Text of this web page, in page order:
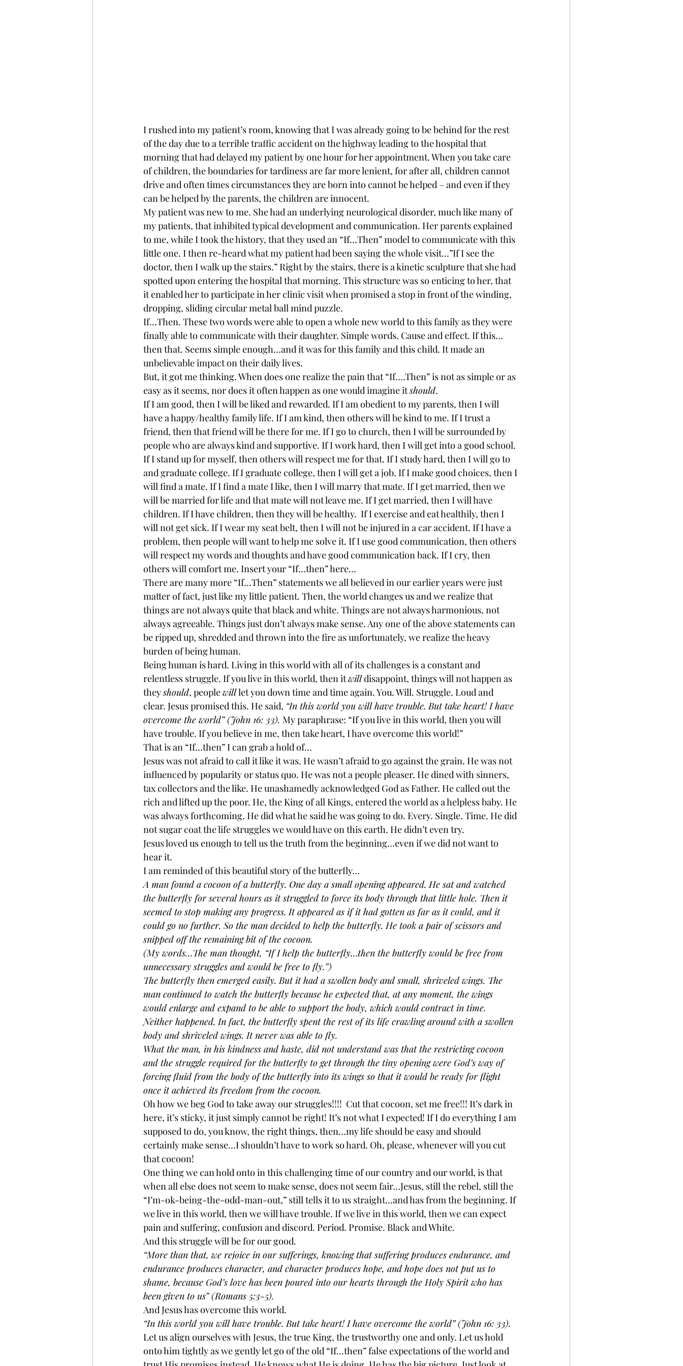
I rushed into my patient’s room, knowing that I was already going to be behind for the rest
of the day due to a terrible traffic accident on the highway leading to the hospital that
morning that had delayed my patient by one hour for her appointment. When you take care
of children, the boundaries for tardiness are far more lenient, for after all, children cannot
drive and often times circumstances they are born into cannot be helped – and even if they
can be helped by the parents, the children are innocent.
My patient was new to me. She had an underlying neurological disorder, much like many of
my patients, that inhibited typical development and communication. Her parents explained
to me, while I took the history, that they used an “If…Then” model to communicate with this
little one. I then re-heard what my patient had been saying the whole visit…”If I see the
doctor, then I walk up the stairs.” Right by the stairs, there is a kinetic sculpture that she had
spotted upon entering the hospital that morning. This structure was so enticing to her, that
it enabled her to participate in her clinic visit when promised a stop in front of the winding,
dropping, sliding circular metal ball mind puzzle.
If…Then. These two words were able to open a whole new world to this family as they were
finally able to communicate with their daughter. Simple words. Cause and effect. If this…
then that. Seems simple enough…and it was for this family and this child. It made an
unbelievable impact on their daily lives.
But, it got me thinking. When does one realize the pain that “If….Then” is not as simple or as
easy as it seems, nor does it often happen as one would imagine it should.
If I am good, then I will be liked and rewarded. If I am obedient to my parents, then I will
have a happy/healthy family life. If I am kind, then others will be kind to me. If I trust a
friend, then that friend will be there for me. If I go to church, then I will be surrounded by
people who are always kind and supportive. If I work hard, then I will get into a good school.
If I stand up for myself, then others will respect me for that. If I study hard, then I will go to
and graduate college. If I graduate college, then I will get a job. If I make good choices, then I
will find a mate. If I find a mate I like, then I will marry that mate. If I get married, then we
will be married for life and that mate will not leave me. If I get married, then I will have
children. If I have children, then they will be healthy.  If I exercise and eat healthily, then I
will not get sick. If I wear my seat belt, then I will not be injured in a car accident. If I have a
problem, then people will want to help me solve it. If I use good communication, then others
will respect my words and thoughts and have good communication back. If I cry, then
others will comfort me. Insert your “If…then” here…
There are many more “If…Then” statements we all believed in our earlier years were just
matter of fact, just like my little patient. Then, the world changes us and we realize that
things are not always quite that black and white. Things are not always harmonious, not
always agreeable. Things just don’t always make sense. Any one of the above statements can
be ripped up, shredded and thrown into the fire as unfortunately, we realize the heavy
burden of being human.
Being human is hard. Living in this world with all of its challenges is a constant and
relentless struggle. If you live in this world, then it will disappoint, things will not happen as
they should, people will let you down time and time again. You. Will. Struggle. Loud and
clear. Jesus promised this. He said, “In this world you will have trouble. But take heart! I have
overcome the world” (John 16: 33). My paraphrase: “If you live in this world, then you will
have trouble. If you believe in me, then take heart, I have overcome this world!”
That is an “If…then” I can grab a hold of…
Jesus was not afraid to call it like it was. He wasn’t afraid to go against the grain. He was not
influenced by popularity or status quo. He was not a people pleaser. He dined with sinners,
tax collectors and the like. He unashamedly acknowledged God as Father. He called out the
rich and lifted up the poor. He, the King of all Kings, entered the world as a helpless baby. He
was always forthcoming. He did what he said he was going to do. Every. Single. Time. He did
not sugar coat the life struggles we would have on this earth. He didn’t even try.
Jesus loved us enough to tell us the truth from the beginning…even if we did not want to
hear it.
I am reminded of this beautiful story of the butterfly…
A man found a cocoon of a butterfly. One day a small opening appeared. He sat and watched
the butterfly for several hours as it struggled to force its body through that little hole. Then it
seemed to stop making any progress. It appeared as if it had gotten as far as it could, and it
could go no further. So the man decided to help the butterfly. He took a pair of scissors and
snipped off the remaining bit of the cocoon.
(My words…The man thought, “If I help the butterfly…then the butterfly would be free from
unnecessary struggles and would be free to fly.”)
The butterfly then emerged easily. But it had a swollen body and small, shriveled wings. The
man continued to watch the butterfly because he expected that, at any moment, the wings
would enlarge and expand to be able to support the body, which would contract in time.
Neither happened. In fact, the butterfly spent the rest of its life crawling around with a swollen
body and shriveled wings. It never was able to fly.
What the man, in his kindness and haste, did not understand was that the restricting cocoon
and the struggle required for the butterfly to get through the tiny opening were God’s way of
forcing fluid from the body of the butterfly into its wings so that it would be ready for flight
once it achieved its freedom from the cocoon.
Oh how we beg God to take away our struggles!!!!  Cut that cocoon, set me free!!! It’s dark in
here, it’s sticky, it just simply cannot be right! It’s not what I expected! If I do everything I am
supposed to do, you know, the right things, then…my life should be easy and should
certainly make sense…I shouldn’t have to work so hard. Oh, please, whenever will you cut
that cocoon!
One thing we can hold onto in this challenging time of our country and our world, is that
when all else does not seem to make sense, does not seem fair…Jesus, still the rebel, still the
“I’m-ok-being-the-odd-man-out,” still tells it to us straight…and has from the beginning. If
we live in this world, then we will have trouble. If we live in this world, then we can expect
pain and suffering, confusion and discord. Period. Promise. Black and White.
And this struggle will be for our good.
“More than that, we rejoice in our sufferings, knowing that suffering produces endurance, and
endurance produces character, and character produces hope, and hope does not put us to
shame, because God’s love has been poured into our hearts through the Holy Spirit who has
been given to us” (Romans 5:3-5).
And Jesus has overcome this world.
“In this world you will have trouble. But take heart! I have overcome the world” (John 16: 33).
Let us align ourselves with Jesus, the true King, the trustworthy one and only. Let us hold
onto him tightly as we gently let go of the old “If…then” false expectations of the world and